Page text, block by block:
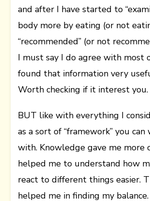
and after I have started to
body more by eating (or not
“recommended” (or not
I must say I do agree with most
found that information very
Worth checking if it interest you.
BUT like with everything I
as a sort of “framework” you
with. Knowledge gave me more
helped me to understand how
react to different things easier.
helped me in finding my balance.